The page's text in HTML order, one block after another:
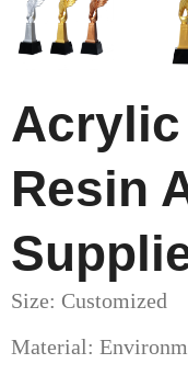
Resin
Size: Customized
Material: